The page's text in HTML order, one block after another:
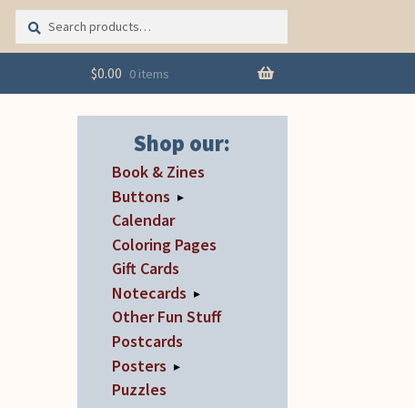
Search
for:
Search
$0.00 0 items
Shop our:
Book & Zines
Buttons ▸
Calendar
Coloring Pages
Gift Cards
Notecards ▸
Other Fun Stuff
Postcards
Posters ▸
Puzzles